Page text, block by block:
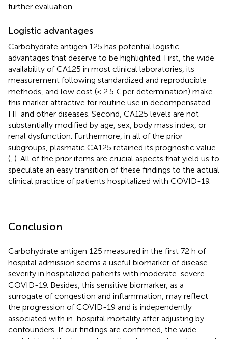
further evaluation.
Logistic advantages
Carbohydrate antigen 125 has potential logistic
advantages that deserve to be highlighted. First, the wide
availability of CA125 in most clinical laboratories, its
measurement following standardized and reproducible
methods, and low cost (< 2.5 € per determination) make
this marker attractive for routine use in decompensated
HF and other diseases. Second, CA125 levels are not
substantially modified by age, sex, body mass index, or
renal dysfunction. Furthermore, in all of the prior
subgroups, plasmatic CA125 retained its prognostic value
( ). All of the prior items are crucial aspects that yield us to
speculate an easy transition of these findings to the actual
clinical practice of patients hospitalized with COVID-19.
Conclusion
Carbohydrate antigen 125 measured in the first 72 h of
hospital admission seems a useful biomarker of disease
severity in hospitalized patients with moderate-severe
COVID-19. Besides, this sensitive biomarker, as a
surrogate of congestion and inflammation, may reflect
the progression of COVID-19 and is independently
associated with in-hospital mortality after adjusting by
confounders. If our findings are confirmed, the wide